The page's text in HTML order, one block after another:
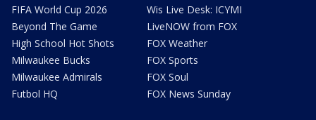
FIFA World Cup 2026
Beyond The Game
High School Hot Shots
Milwaukee Bucks
Milwaukee Admirals
Futbol HQ
Wis Live Desk: ICYMI
LiveNOW from FOX
FOX Weather
FOX Sports
FOX Soul
FOX News Sunday